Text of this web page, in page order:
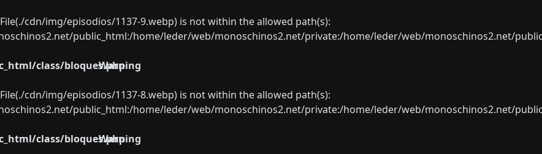
cdn/img/episodios/1137-9.webp) is not within the allowed path(s):
public_html:/home/leder/web/monoschinos2.net/private:/home/leder/web/monoschinos2.net/
class/bloques.php
Warning
cdn/img/episodios/1137-8.webp) is not within the allowed path(s):
public_html:/home/leder/web/monoschinos2.net/private:/home/leder/web/monoschinos2.net/
class/bloques.php
Warning